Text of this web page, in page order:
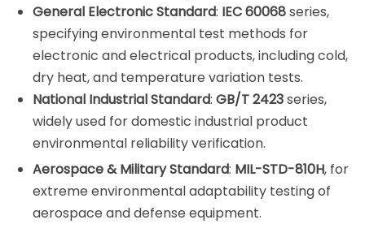
General Electronic Standard: IEC 60068series,
specifying environmental test methods for
electronic and electrical products, including cold,
dry heat, and temperature variation tests.
National Industrial Standard: GB/T 2423series,
widely used for domestic industrial product
environmental reliability verification.
Aerospace & Military Standard: MIL-STD-810H, for
extreme environmental adaptability testing of
aerospace and defense equipment.